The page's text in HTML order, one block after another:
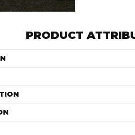
PRODUCT